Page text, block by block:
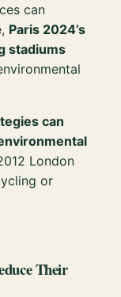
can
Paris 2024’s
stadiums
can
London
or
Their